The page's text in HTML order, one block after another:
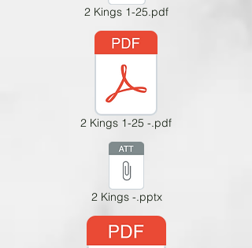
2 Kings 1-25.pdf
2 Kings 1-25 -.pdf
2 Kings -.pptx